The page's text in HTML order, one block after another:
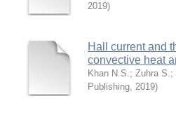
2019)
Hall current and
convective heat
Khan N.S.; Zuhra S.;
Publishing, 2019)